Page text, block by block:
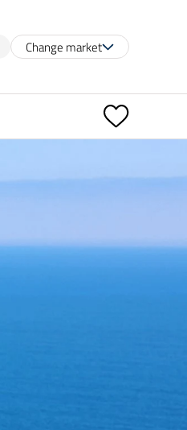
Change market